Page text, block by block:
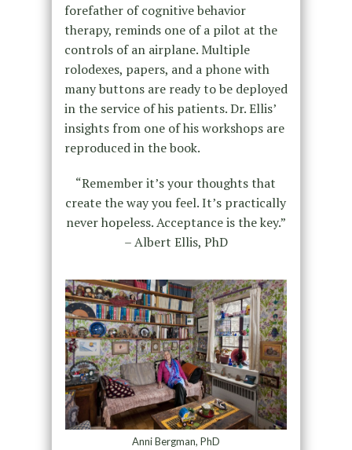
forefather of cognitive behavior
therapy, reminds one of a pilot at the
controls of an airplane. Multiple
rolodexes, papers, and a phone with
many buttons are ready to be deployed
in the service of his patients. Dr. Ellis’
insights from one of his workshops are
reproduced in the book.
“Remember it’s your thoughts that
create the way you feel. It’s practically
never hopeless. Acceptance is the key.”
– Albert Ellis, PhD
Anni Bergman, PhD